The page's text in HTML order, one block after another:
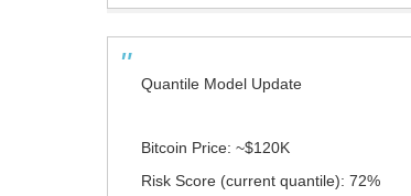
Quantile Model Update
Bitcoin Price: ~$120K
Risk Score (current quantile): 72%